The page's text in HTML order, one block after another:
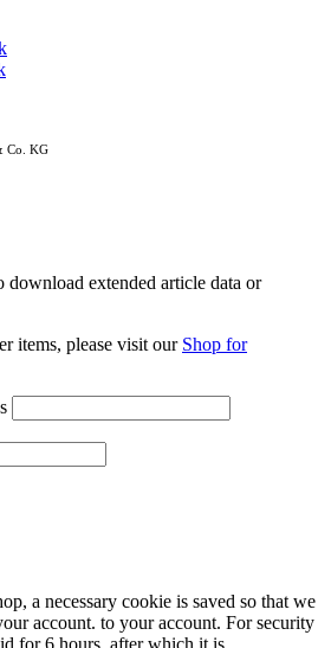
Co. KG
download extended article data or
items, please visit our Shop for
a necessary cookie is saved so that we
account. to your account. For security
for 6 hours, after which it is